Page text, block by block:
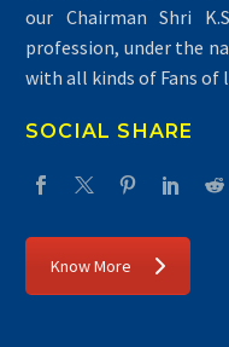
our Chairman Shri
profession, under the
with all kinds of Fans of
SOCIAL SHARE
Know More